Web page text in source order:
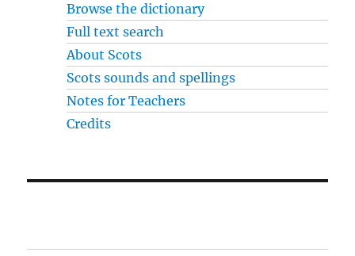
Browse the dictionary
Full text search
About Scots
Scots sounds and spellings
Notes for Teachers
Credits